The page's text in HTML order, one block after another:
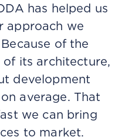
has helped us
approach we
of the
its architecture,
development
average. That
we can bring
to market.